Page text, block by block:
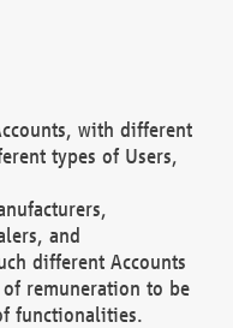
with different
types of Users,
and
different Accounts
remuneration to be
functionalities.